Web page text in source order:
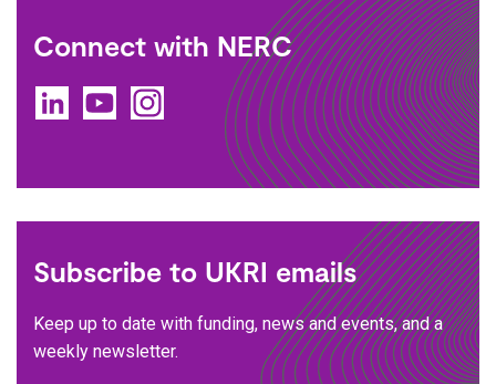
Connect with NERC
LinkedInYouTubeInstagram
Subscribe to UKRI emails
Keep up to date with funding, news and events, and a
weekly newsletter.